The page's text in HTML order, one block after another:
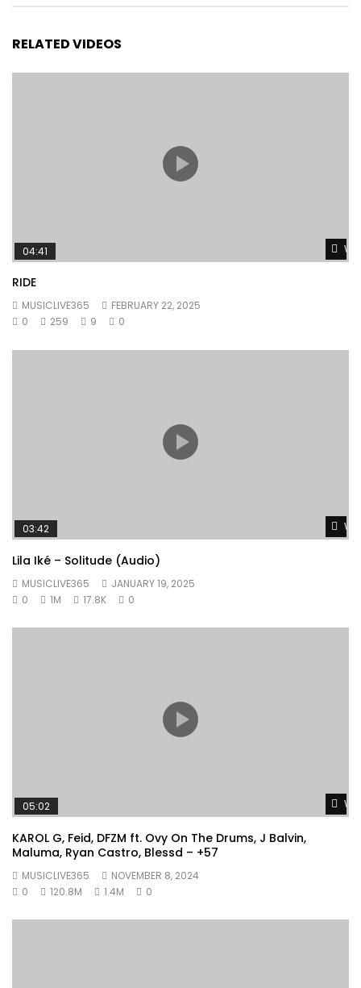
RELATED VIDEOS
04:41
RIDE
MUSICLIVE365
FEBRUARY 22, 2025
0
259 9 0
03:42
Lila Iké – Solitude (Audio)
MUSICLIVE365
JANUARY 19, 2025
0
1M 17.8K 0
05:02
KAROL G, Feid, DFZM ft. Ovy On The Drums, J Balvin,
Maluma, Ryan Castro, Blessd – +57
MUSICLIVE365
NOVEMBER 8, 2024
0
120.8M 1.4M 0